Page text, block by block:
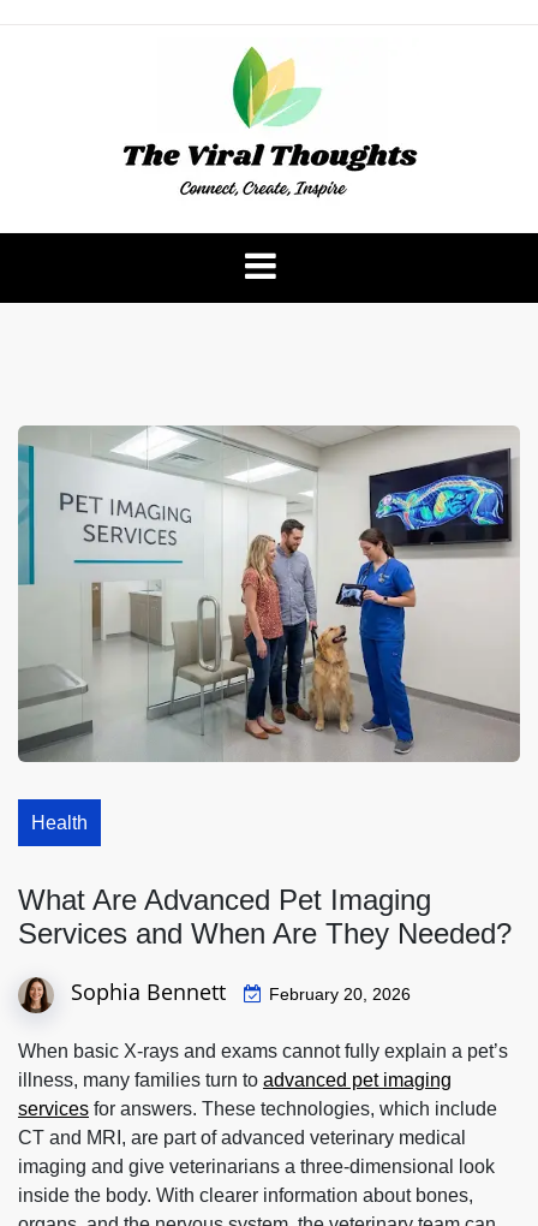
The Viral Thoughts
Health
What Are Advanced Pet Imaging
Services and When Are They Needed?
Sophia Bennett February 20, 2026
When basic X‑rays and exams cannot fully explain a pet’s
illness, many families turn to advanced pet imaging
services for answers. These technologies, which include
CT and MRI, are part of advanced veterinary medical
imaging and give veterinarians a three‑dimensional look
inside the body. With clearer information about bones,